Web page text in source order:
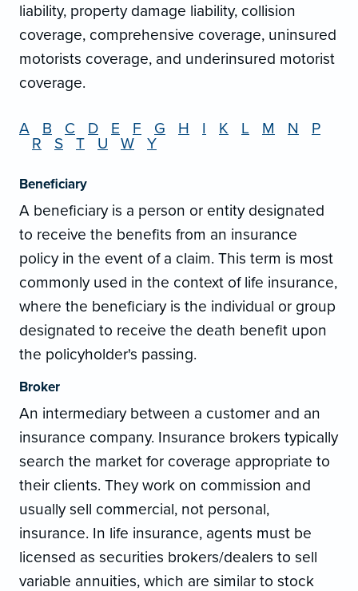
liability, property damage liability, collision
coverage, comprehensive coverage, uninsured
motorists coverage, and underinsured motorist
coverage.
A B C D E F G H I K L M N
P
R
S T U W Y
Beneficiary
A beneficiary is a person or entity designated
to receive the benefits from an insurance
policy in the event of a claim. This term is most
commonly used in the context of life insurance,
where the beneficiary is the individual or group
designated to receive the death benefit upon
the policyholder's passing.
Broker
An intermediary between a customer and an
insurance company. Insurance brokers typically
search the market for coverage appropriate to
their clients. They work on commission and
usually sell commercial, not personal,
insurance. In life insurance, agents must be
licensed as securities brokers/dealers to sell
variable annuities, which are similar to stock